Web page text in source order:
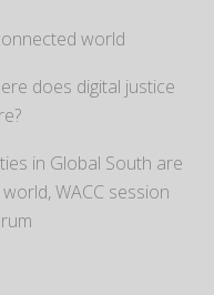
world
does digital justice
in Global South are
WACC session